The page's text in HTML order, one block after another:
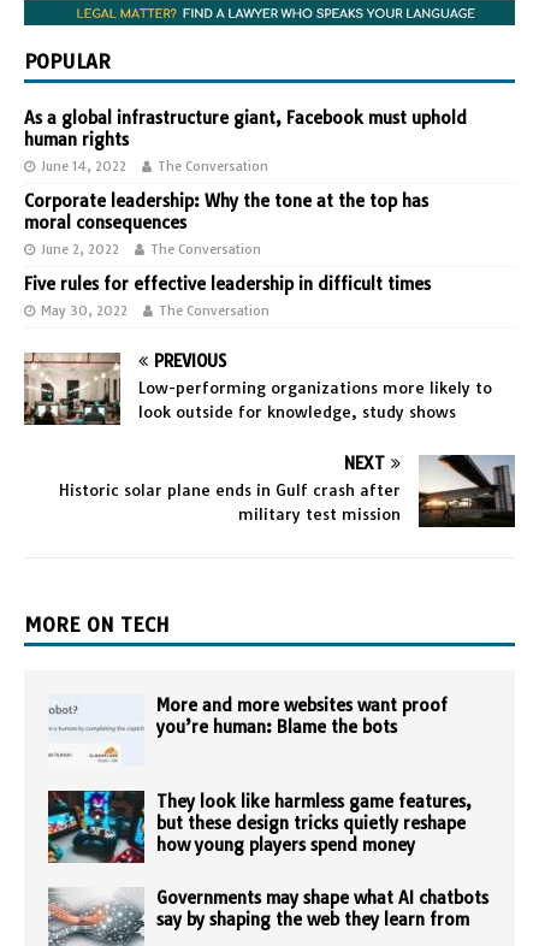
POPULAR
As a global infrastructure giant, Facebook must uphold
human rights
June 14, 2022 The Conversation
Corporate leadership: Why the tone at the top has
moral consequences
June 2, 2022 The Conversation
Five rules for effective leadership in difficult times
May 30, 2022 The Conversation
PREVIOUS
Low-performing organizations more likely to
look outside for knowledge, study shows
NEXT
Historic solar plane ends in Gulf crash after
military test mission
MORE ON TECH
More and more websites want proof
you’re human: Blame the bots
They look like harmless game features,
but these design tricks quietly reshape
how young players spend money
Governments may shape what AI chatbots
say by shaping the web they learn from